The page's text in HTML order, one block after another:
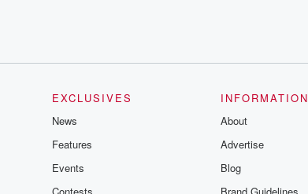
EXCLUSIVES
News
Features
Events
INFORMATION
About
Advertise
Blog